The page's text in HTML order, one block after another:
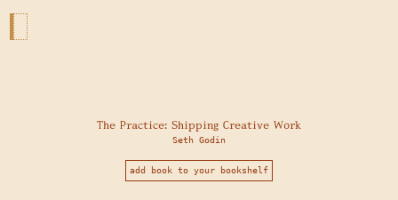
The Practice: Shipping Creative Work
Seth Godin
add book to your bookshelf